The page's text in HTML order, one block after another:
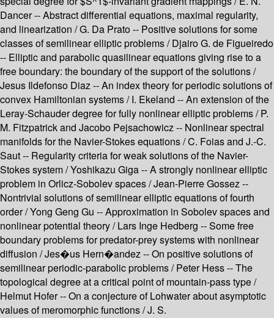
Dancer -- Abstract differential equations, maximal regularity,
and linearization / G. Da Prato -- Positive solutions for some
classes of semilinear elliptic problems / Djairo G. de Figueiredo
-- Elliptic and parabolic quasilinear equations giving rise to a
free boundary: the boundary of the support of the solutions /
Jesus Ildefonso Diaz -- An index theory for periodic solutions of
convex Hamiltonian systems / I. Ekeland -- An extension of the
Leray-Schauder degree for fully nonlinear elliptic problems / P.
M. Fitzpatrick and Jacobo Pejsachowicz -- Nonlinear spectral
manifolds for the Navier-Stokes equations / C. Foias and J.-C.
Saut -- Regularity criteria for weak solutions of the Navier-
Stokes system / Yoshikazu Giga -- A strongly nonlinear elliptic
problem in Orlicz-Sobolev spaces / Jean-Pierre Gossez --
Nontrivial solutions of semilinear elliptic equations of fourth
order / Yong Geng Gu -- Approximation in Sobolev spaces and
nonlinear potential theory / Lars Inge Hedberg -- Some free
boundary problems for predator-prey systems with nonlinear
diffusion / Jes�us Hern�andez -- On positive solutions of
semilinear periodic-parabolic problems / Peter Hess -- The
topological degree at a critical point of mountain-pass type /
Helmut Hofer -- On a conjecture of Lohwater about asymptotic
values of meromorphic functions / J. S.